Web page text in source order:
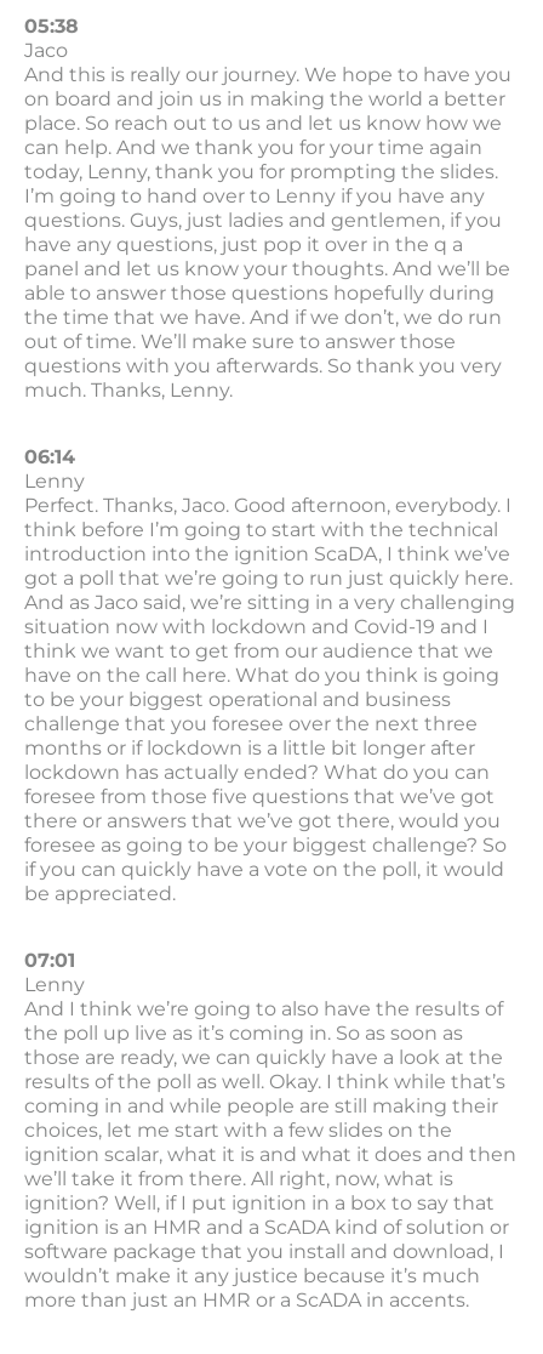
05:38
Jaco
And this is really our journey. We hope to have you
on board and join us in making the world a better
place. So reach out to us and let us know how we
can help. And we thank you for your time again
today, Lenny, thank you for prompting the slides.
I’m going to hand over to Lenny if you have any
questions. Guys, just ladies and gentlemen, if you
have any questions, just pop it over in the q a
panel and let us know your thoughts. And we’ll be
able to answer those questions hopefully during
the time that we have. And if we don’t, we do run
out of time. We’ll make sure to answer those
questions with you afterwards. So thank you very
much. Thanks, Lenny.
06:14
Lenny
Perfect. Thanks, Jaco. Good afternoon, everybody. I
think before I’m going to start with the technical
introduction into the ignition ScaDA, I think we’ve
got a poll that we’re going to run just quickly here.
And as Jaco said, we’re sitting in a very challenging
situation now with lockdown and Covid-19 and I
think we want to get from our audience that we
have on the call here. What do you think is going
to be your biggest operational and business
challenge that you foresee over the next three
months or if lockdown is a little bit longer after
lockdown has actually ended? What do you can
foresee from those five questions that we’ve got
there or answers that we’ve got there, would you
foresee as going to be your biggest challenge? So
if you can quickly have a vote on the poll, it would
be appreciated.
07:01
Lenny
And I think we’re going to also have the results of
the poll up live as it’s coming in. So as soon as
those are ready, we can quickly have a look at the
results of the poll as well. Okay. I think while that’s
coming in and while people are still making their
choices, let me start with a few slides on the
ignition scalar, what it is and what it does and then
we’ll take it from there. All right, now, what is
ignition? Well, if I put ignition in a box to say that
ignition is an HMR and a ScADA kind of solution or
software package that you install and download, I
wouldn’t make it any justice because it’s much
more than just an HMR or a ScADA in accents.